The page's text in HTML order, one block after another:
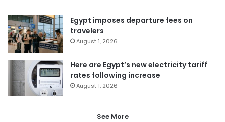
Egypt imposes departure fees on
travelers
August 1, 2026
Here are Egypt’s new electricity tariff
rates following increase
August 1, 2026
See More